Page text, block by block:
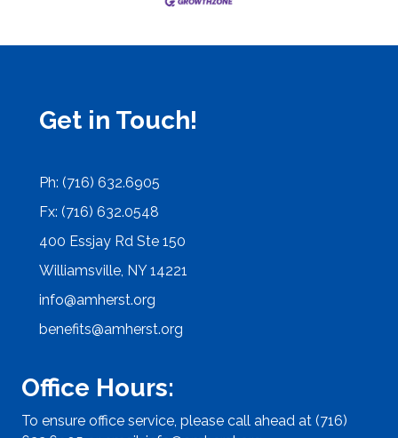
Get in Touch!
Ph: (716) 632.6905
Fx: (716) 632.0548
400 Essjay Rd Ste 150
Williamsville, NY 14221
info@amherst.org
benefits@amherst.org
Office Hours:
To ensure office service, please call ahead at (716)